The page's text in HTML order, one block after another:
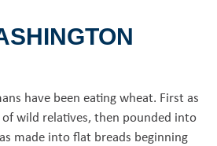
have been eating wheat. First as
wild relatives, then pounded into
made into flat breads beginning